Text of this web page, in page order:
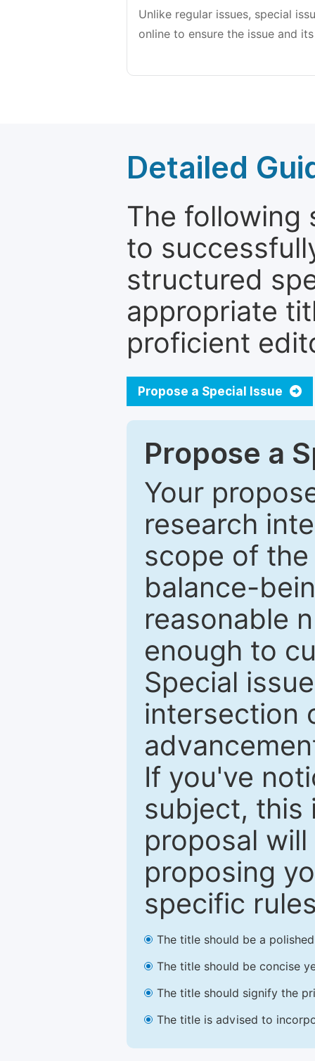
Unlike regular issues, special
online to ensure the issue and
Detailed
The following
to
structured
appropriate
proficient
Propose a Special Issue
Propose a
Your
research
scope of
balance-
reasonable
enough to
Special
intersection
If you've
subject, this
proposal
proposing
specific
The title should be a
The title should be concise
The title should signify the
The title is advised to